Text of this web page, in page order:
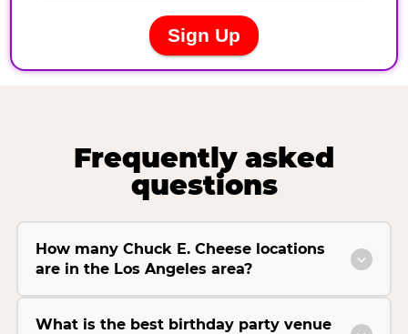
Frequently asked
questions
How many Chuck E. Cheese locations
are in the Los Angeles area?
What is the best birthday party venue